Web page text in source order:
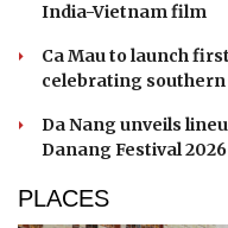
India-Vietnam film
Ca Mau to launch
celebrating
Da Nang unveils
Danang Festival 2026
PLACES